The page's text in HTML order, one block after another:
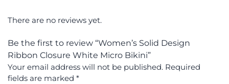
There are no reviews yet.
Be the first to review “Women’s Solid Design
Ribbon Closure White Micro Bikini”
Your email address will not be published. Required
fields are marked *